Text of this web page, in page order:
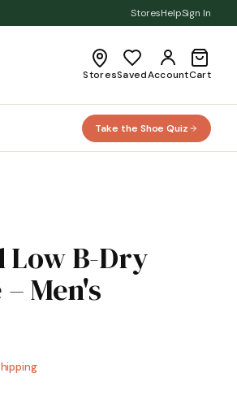
StoresHelpSign In
StoresSavedAccountCart
Take the Shoe Quiz
Low B-Dry
Men's